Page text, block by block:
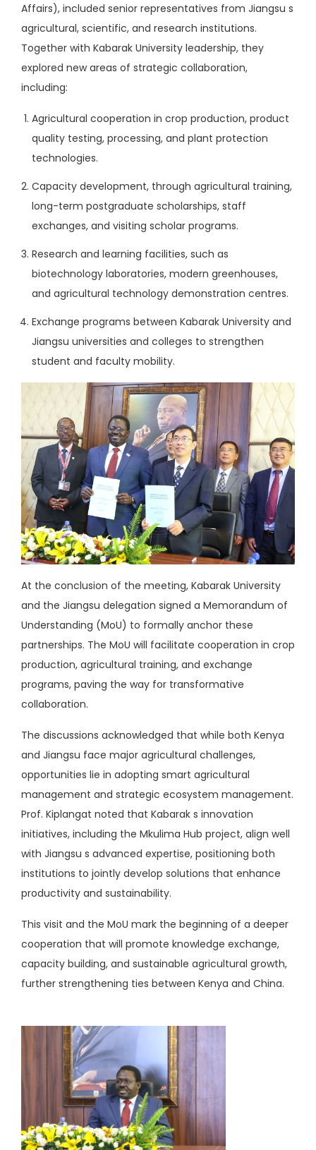
Affairs), included senior representatives from Jiangsu s
agricultural, scientific, and research institutions.
Together with Kabarak University leadership, they
explored new areas of strategic collaboration,
including:
Agricultural cooperation in crop production, product
quality testing, processing, and plant protection
technologies.
Capacity development, through agricultural training,
long-term postgraduate scholarships, staff
exchanges, and visiting scholar programs.
Research and learning facilities, such as
biotechnology laboratories, modern greenhouses,
and agricultural technology demonstration centres.
Exchange programs between Kabarak University and
Jiangsu universities and colleges to strengthen
student and faculty mobility.
At the conclusion of the meeting, Kabarak University
and the Jiangsu delegation signed a Memorandum of
Understanding (MoU) to formally anchor these
partnerships. The MoU will facilitate cooperation in crop
production, agricultural training, and exchange
programs, paving the way for transformative
collaboration.
The discussions acknowledged that while both Kenya
and Jiangsu face major agricultural challenges,
opportunities lie in adopting smart agricultural
management and strategic ecosystem management.
Prof. Kiplangat noted that Kabarak s innovation
initiatives, including the Mkulima Hub project, align well
with Jiangsu s advanced expertise, positioning both
institutions to jointly develop solutions that enhance
productivity and sustainability.
This visit and the MoU mark the beginning of a deeper
cooperation that will promote knowledge exchange,
capacity building, and sustainable agricultural growth,
further strengthening ties between Kenya and China.